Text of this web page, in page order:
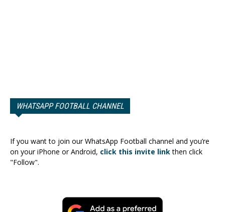
WHATSAPP FOOTBALL CHANNEL
If you want to join our WhatsApp Football channel and you’re
on your iPhone or Android, click this invite linkthen click
"Follow".